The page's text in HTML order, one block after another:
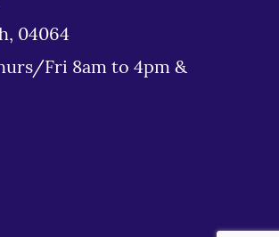
04064
Fri 8am to 4pm &